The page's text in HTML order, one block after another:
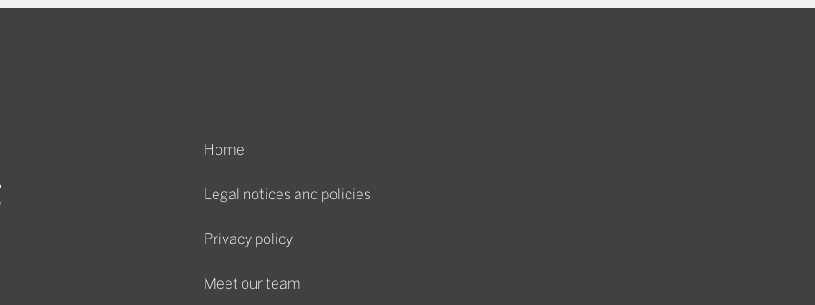
Home
Legal notices and policies
Privacy policy
Meet our team